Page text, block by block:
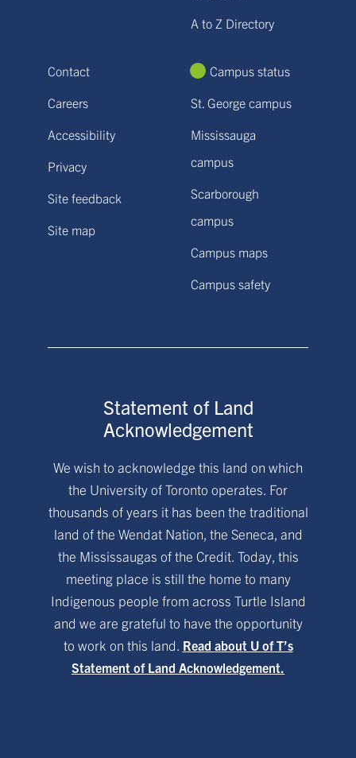
A to Z Directory
Contact
Careers
Accessibility
Privacy
Site feedback
Site map
Campus status
St. George campus
Mississauga
campus
Scarborough
campus
Campus maps
Campus safety
Statement of Land
Acknowledgement
We wish to acknowledge this land on which
the University of Toronto operates. For
thousands of years it has been the traditional
land of the Wendat Nation, the Seneca, and
the Mississaugas of the Credit. Today, this
meeting place is still the home to many
Indigenous people from across Turtle Island
and we are grateful to have the opportunity
to work on this land. Read about U of T’s
Statement of Land Acknowledgement.